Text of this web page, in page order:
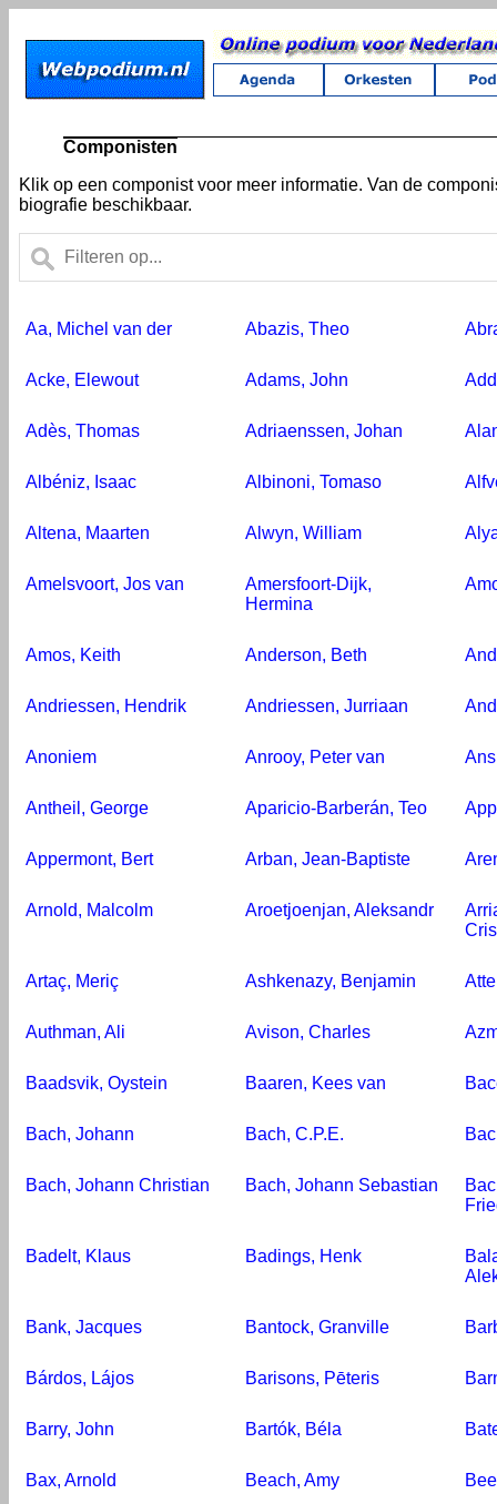
Componisten
Klik op een componist voor meer informatie. Van de
biografie beschikbaar.
Aa, Michel van der Abazis, Theo
Acke, Elewout Adams, John
Adès, Thomas Adriaenssen, Johan
Albéniz, Isaac Albinoni, Tomaso
Altena, Maarten Alwyn, William
Amelsvoort, Jos van
Amersfoort-Dijk,
Hermina
Amos, Keith Anderson, Beth
Andriessen, Hendrik Andriessen, Jurriaan
Anoniem Anrooy, Peter van
Antheil, George Aparicio-Barberán, Teo
Appermont, Bert Arban, Jean-Baptiste
Arnold, Malcolm Aroetjoenjan, Aleksandr
Artaç, Meriç Ashkenazy, Benjamin
Authman, Ali Avison, Charles
Baadsvik, Oystein Baaren, Kees van
Bach, Johann Bach, C.P.E.
Bach, Johann Christian Bach, Johann Sebastian
Badelt, Klaus Badings, Henk
Bank, Jacques Bantock, Granville
Bárdos, Lájos Barisons, Pēteris
Barry, John Bartók, Béla
Bax, Arnold Beach, Amy